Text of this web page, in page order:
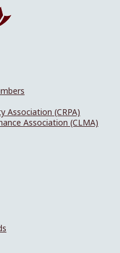
Association (CRPA)
Association (CLMA)